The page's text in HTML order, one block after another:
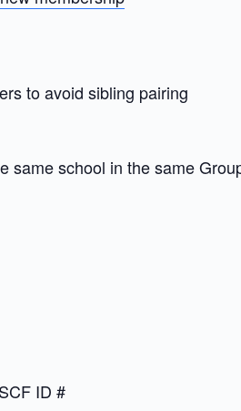
to avoid sibling pairing
same school in the same
ID #